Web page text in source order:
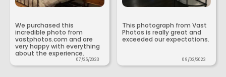
We purchased this
incredible photo from
vastphotos.com and are
very happy with everything
about the experience.
07/25/2023
This photograph from Vast
Photos is really great and
exceeded our expectations.
09/02/2023